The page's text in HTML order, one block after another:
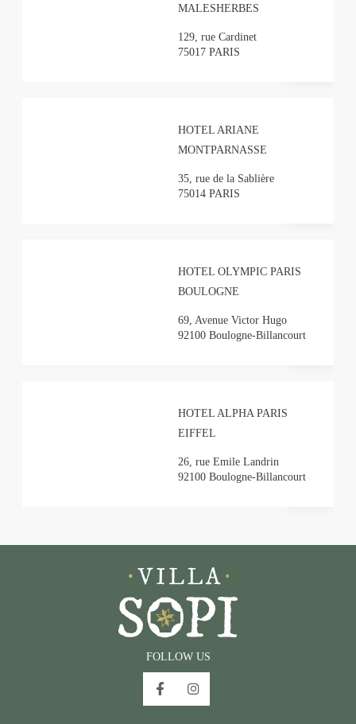
MALESHERBES
129, rue Cardinet
75017 PARIS
HOTEL ARIANE
MONTPARNASSE
35, rue de la Sablière
75014 PARIS
HOTEL OLYMPIC PARIS
BOULOGNE
69, Avenue Victor Hugo
92100 Boulogne-Billancourt
HOTEL ALPHA PARIS
EIFFEL
26, rue Emile Landrin
92100 Boulogne-Billancourt
FOLLOW US
Villa SoPi**** - 29 rue Condorcet, 75009 Paris
resa@villasopi.com